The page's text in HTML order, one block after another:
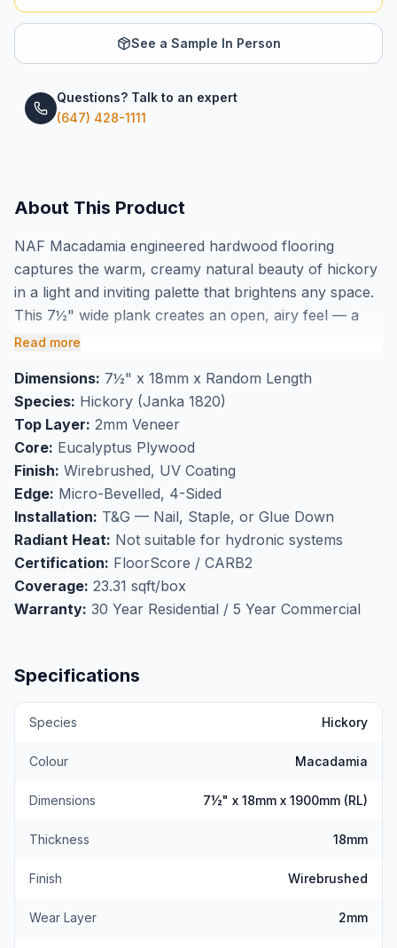
See a Sample In Person
Questions? Talk to an expert
(647) 428-1111
About This Product
NAF Macadamia engineered hardwood flooring
captures the warm, creamy natural beauty of hickory
in a light and inviting palette that brightens any space.
This 7½" wide plank creates an open, airy feel — a
perfect choice for smaller rooms, main-floor
Markham and the GTA. The wirebrushed finish adds
subtle texture that honours hickory's natural grain
without darkening the tone, while the UV coating
ensures lasting protection underfoot. With a Janka
rating of 1820, hickory stands up to active
households, pets, and heavy foot traffic. The 18mm
construction with eucalyptus plywood core delivers
excellent dimensional stability season to season.
Micro-bevelled on all four sides for clean, defined
plank lines. Installs via nail, staple, or glue-down. Not
suitable for radiant heat. FloorScore and CARB2
your free measurement here.
Read more
Dimensions: 7½" x 18mm x Random Length
Species: Hickory (Janka 1820)
Top Layer: 2mm Veneer
Core: Eucalyptus Plywood
Finish: Wirebrushed, UV Coating
Edge: Micro-Bevelled, 4-Sided
Installation: T&G — Nail, Staple, or Glue Down
Radiant Heat: Not suitable for hydronic systems
Certification: FloorScore / CARB2
Coverage: 23.31 sqft/box
Warranty: 30 Year Residential / 5 Year Commercial
Specifications
Species Hickory
Colour Macadamia
Dimensions 7½" x 18mm x 1900mm (RL)
Thickness 18mm
Finish Wirebrushed
Wear Layer 2mm